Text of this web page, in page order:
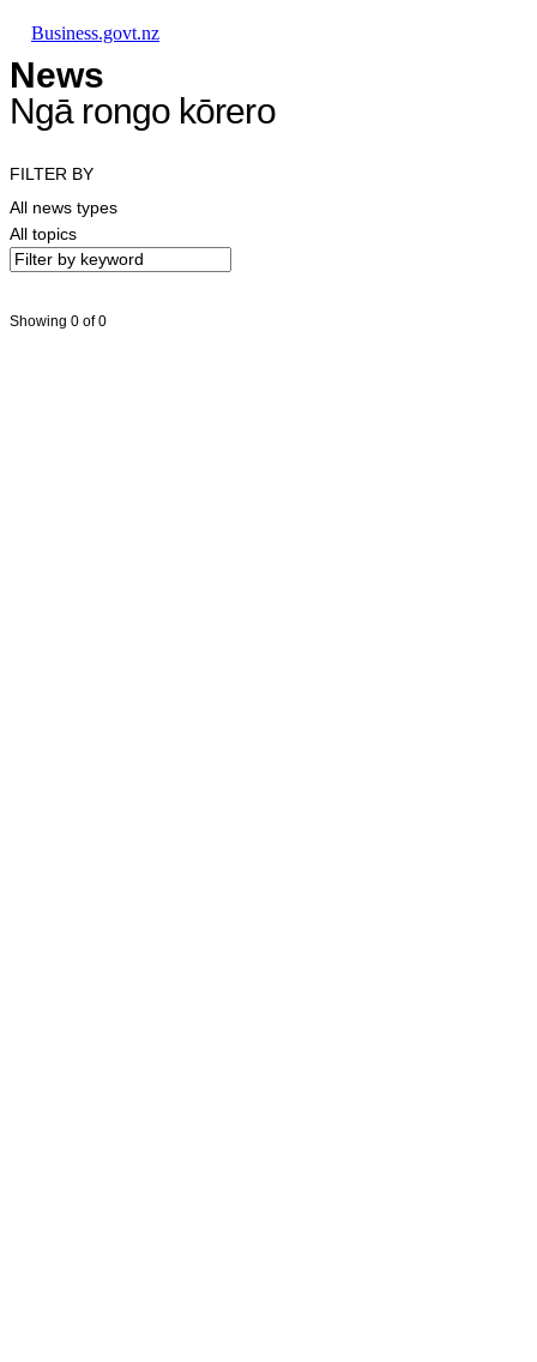
Business.govt.nz
News
Ngā rongo kōrero
FILTER BY
All news types
All topics
Showing 0 of 0